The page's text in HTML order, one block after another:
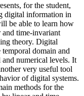
for the student,
digital information in
be able to learn how
time-invariant
theory. Digital
domain and
numerical levels. It
very useful tool
of digital systems.
methods for the